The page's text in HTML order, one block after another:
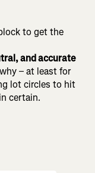
to get the
and accurate
– at least for
lot circles to hit
certain.